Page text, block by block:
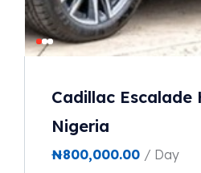
Cadillac Escalade
Nigeria
₦800,000.00 / Day